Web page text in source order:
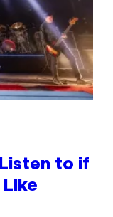
to if
Like